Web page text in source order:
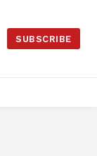
SUBSCRIBE